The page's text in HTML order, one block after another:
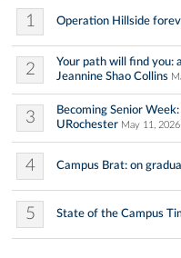
1 Operation Hillside
2
Your path will find you:
Jeannine Shao Collins
3
Becoming Senior
URochester May 11, 2026
4 Campus Brat: on
5 State of the Campus